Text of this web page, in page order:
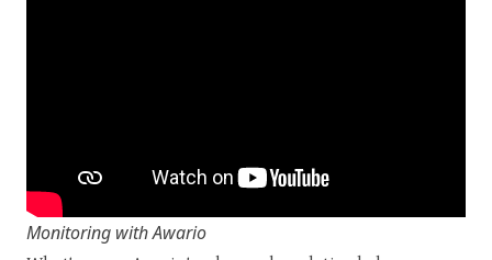
Monitoring with Awario